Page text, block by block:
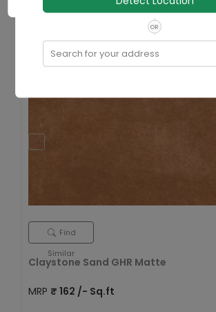
Size600x1200 mm
View Details
Find
Similar
Claystone Sand GHR Matte
MRP ₹ 162 /- Sq.ft
OR
Search for your address